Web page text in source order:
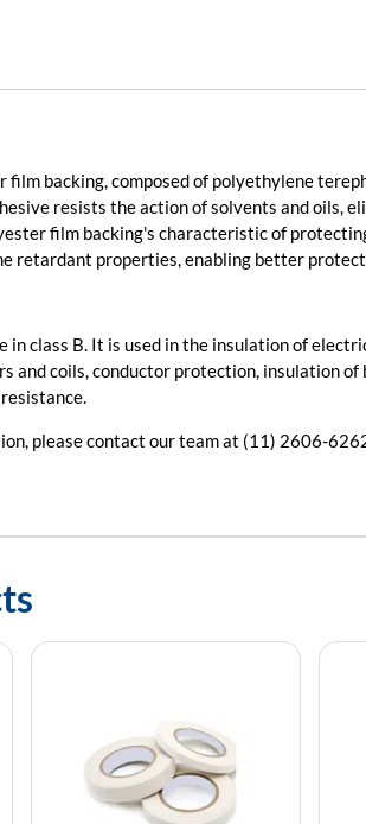
film backing, composed of polyethylene
resists the action of solvents and
film backing's characteristic of
retardant properties, enabling better
in class B. It is used in the insulation of
and coils, conductor protection, insulation
please contact our team at (11) 2606-